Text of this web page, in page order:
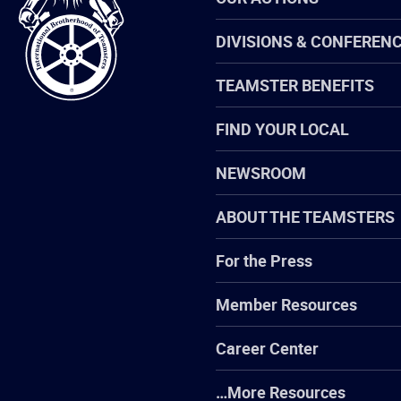
of
Teamsters
DIVISIONS &
TEAMSTER BENEFITS
FIND YOUR LOCAL
NEWSROOM
ABOUT THE TEAMSTERS
For the Press
Member Resources
Career Center
…More Resources